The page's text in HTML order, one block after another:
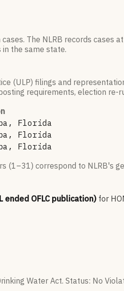
The NLRB records cases
in the same state.
(ULP) filings and
requirements, election re-
Florida
Florida
Florida
(1–31) correspond to NLRB's
OFLC publication) for
Water Act. Status: No